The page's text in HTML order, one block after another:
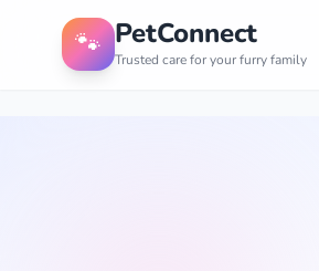
🐾 PetConnect
Trusted care for your furry family